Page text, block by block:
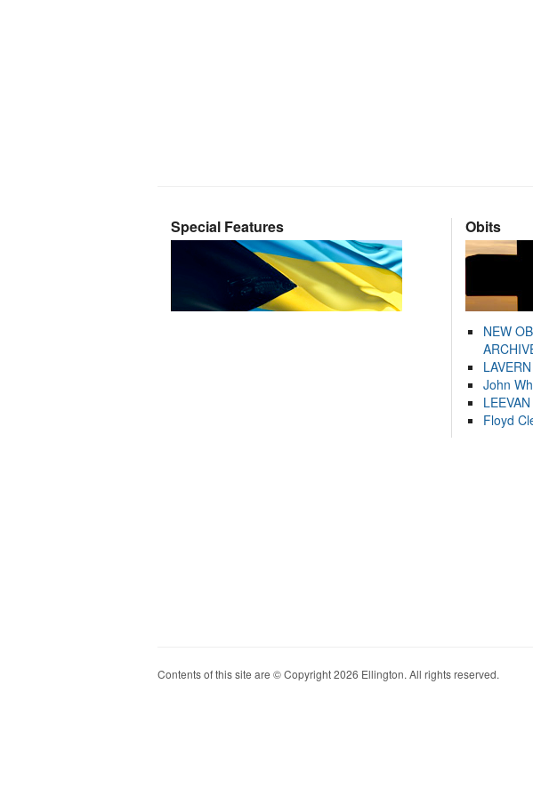
Special Features Obits
NEW
John
Floyd
Contents of this site are © Copyright 2026 Ellington. All rights reserved.